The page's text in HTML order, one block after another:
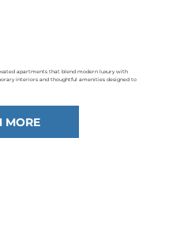
apartments that blend modern luxury with
interiors and thoughtful amenities designed to
MORE